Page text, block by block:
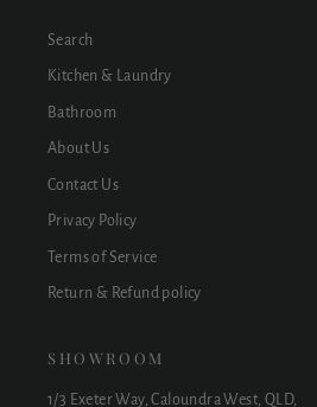
Search
Kitchen & Laundry
Bathroom
About Us
Contact Us
Privacy Policy
Terms of Service
Return & Refund policy
SHOWROOM
1/3 Exeter Way, Caloundra West, QLD,